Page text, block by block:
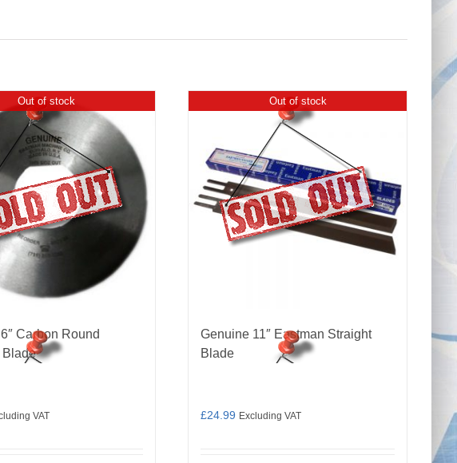
Out of stock
Carbon Round
Blade
VAT
Out of stock
Genuine 11″ Eastman Straight
Blade
£24.99 Excluding VAT